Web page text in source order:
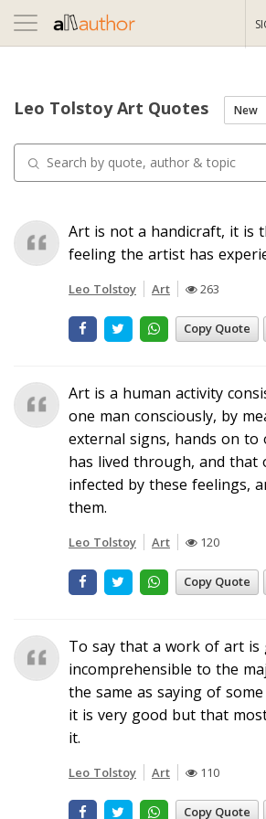
Toggle
navigation
Leo Tolstoy Art Quotes New
Art is not a handicraft, it is
feeling the artist has
Leo Tolstoy Art 263
Copy Quote
Art is a human activity
one man consciously, by
external signs, hands on to
has lived through, and that
infected by these feelings,
them.
Leo Tolstoy Art 120
Copy Quote
To say that a work of art is
incomprehensible to the
the same as saying of
it is very good but that
it.
Leo Tolstoy Art 110
Copy Quote